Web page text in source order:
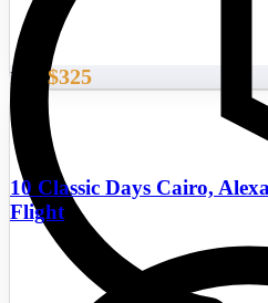
From $325
10 Classic Days Cairo,
Flight